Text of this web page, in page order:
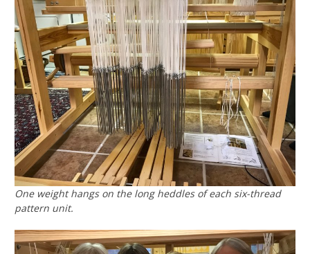
One weight hangs on the long heddles of each six-thread
pattern unit.